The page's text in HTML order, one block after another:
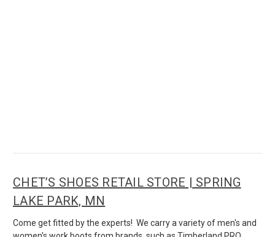
CHET’S SHOES RETAIL STORE | SPRING
LAKE PARK, MN
Come get fitted by the experts! We carry a variety of men's and